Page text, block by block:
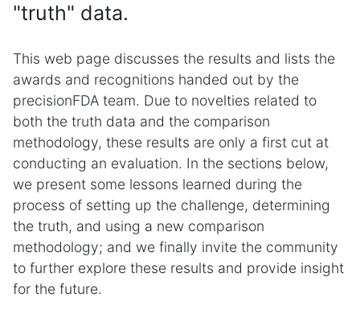
"truth" data.
This web page discusses the results and lists the
awards and recognitions handed out by the
precisionFDA team. Due to novelties related to
both the truth data and the comparison
methodology, these results are only a first cut at
conducting an evaluation. In the sections below,
we present some lessons learned during the
process of setting up the challenge, determining
the truth, and using a new comparison
methodology; and we finally invite the community
to further explore these results and provide insight
for the future.